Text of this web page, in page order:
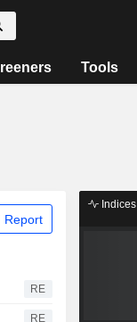
Tools
Report
RE
RE
Indices